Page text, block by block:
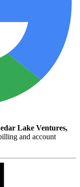
Lake Ventures,
and account